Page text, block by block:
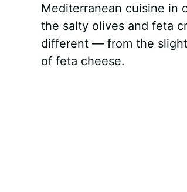
Mediterranean cuisine in
the salty olives and feta
different — from the
of feta cheese.